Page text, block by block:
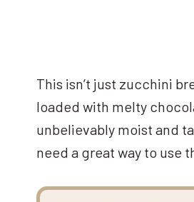
This isn’t just zucchini
loaded with melty
unbelievably moist and
need a great way to use